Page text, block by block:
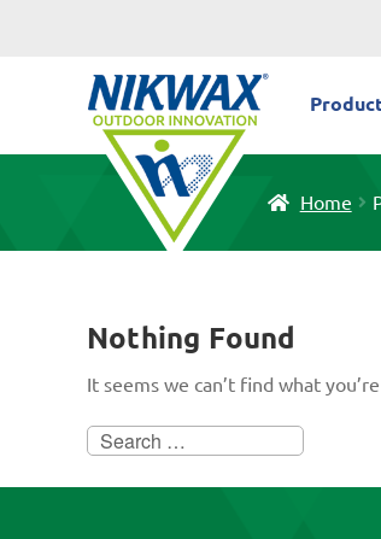
Home
Nothing Found
It seems we can’t find what
Search